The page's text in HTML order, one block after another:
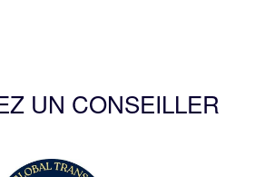
UN CONSEILLER